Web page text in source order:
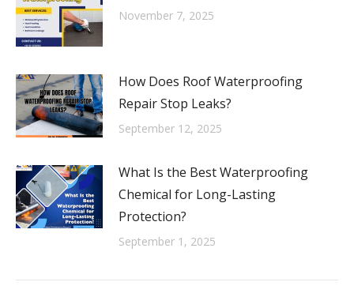
November 7, 2025
How Does Roof Waterproofing
Repair Stop Leaks?
September 12, 2025
What Is the Best Waterproofing
Chemical for Long-Lasting
Protection?
September 1, 2025